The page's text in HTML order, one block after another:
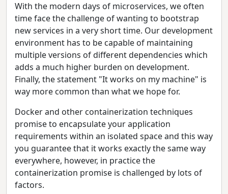
With the modern days of microservices, we often
time face the challenge of wanting to bootstrap
new services in a very short time. Our development
environment has to be capable of maintaining
multiple versions of different dependencies which
adds a much higher burden on development.
Finally, the statement "It works on my machine" is
way more common than what we hope for.
Docker and other containerization techniques
promise to encapsulate your application
requirements within an isolated space and this way
you guarantee that it works exactly the same way
everywhere, however, in practice the
containerization promise is challenged by lots of
factors.